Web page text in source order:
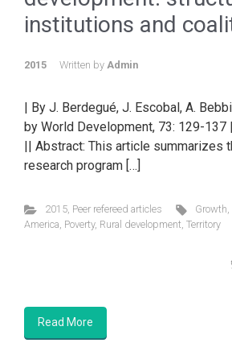
institutions and
2015 Written by Admin
| By J. Berdegué, J. Escobal, A.
by World Development, 73: 129-137
|| Abstract: This article summarizes
research program […]
2015, Peer refereed articles Growth,
America, Poverty, Rural development, Territory
Read More